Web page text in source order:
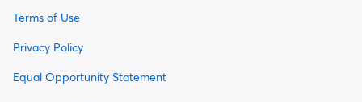
Terms of Use
Privacy Policy
Equal Opportunity Statement